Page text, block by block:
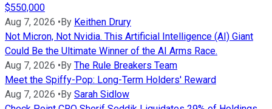
$550,000
Aug 7, 2026 • By Keithen Drury
Not Micron, Not Nvidia. This Artificial Intelligence (AI) Giant
Could Be the Ultimate Winner of the AI Arms Race.
Aug 7, 2026 • By The Rule Breakers Team
Meet the Spiffy-Pop: Long-Term Holders' Reward
Aug 7, 2026 • By Sarah Sidlow